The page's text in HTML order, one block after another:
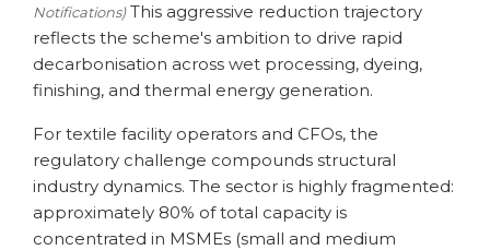
Notifications)This aggressive reduction trajectory
reflects the scheme's ambition to drive rapid
decarbonisation across wet processing, dyeing,
finishing, and thermal energy generation.
For textile facility operators and CFOs, the
regulatory challenge compounds structural
industry dynamics. The sector is highly fragmented:
approximately 80% of total capacity is
concentrated in MSMEs (small and medium